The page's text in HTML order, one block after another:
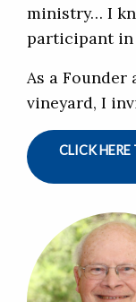
ministry… I
participant
As a Founder
vineyard, I
CLICK